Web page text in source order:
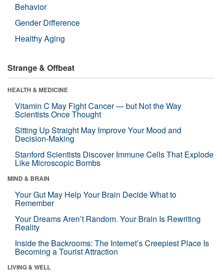
Behavior
Gender Difference
Healthy Aging
Strange & Offbeat
HEALTH & MEDICINE
Vitamin C May Fight Cancer — but Not the Way
Scientists Once Thought
Sitting Up Straight May Improve Your Mood and
Decision-Making
Stanford Scientists Discover Immune Cells That Explode
Like Microscopic Bombs
MIND & BRAIN
Your Gut May Help Your Brain Decide What to
Remember
Your Dreams Aren’t Random. Your Brain Is Rewriting
Reality
Inside the Backrooms: The Internet’s Creepiest Place Is
Becoming a Tourist Attraction
LIVING & WELL